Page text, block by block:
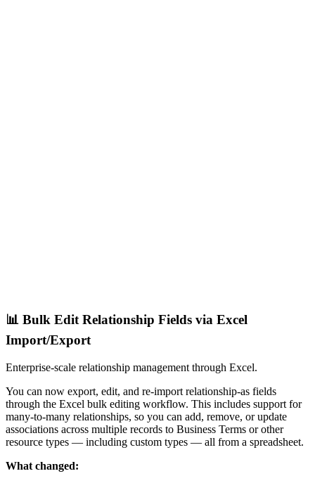
📊 Bulk Edit Relationship Fields via Excel
Import/Export
Enterprise-scale relationship management through Excel.
You can now export, edit, and re-import relationship-as fields
through the Excel bulk editing workflow. This includes support for
many-to-many relationships, so you can add, remove, or update
associations across multiple records to Business Terms or other
resource types — including custom types — all from a spreadsheet.
What changed: